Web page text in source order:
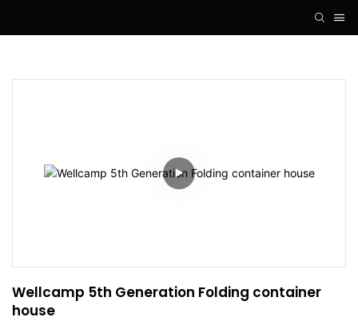
Wellcamp 5th Generation Folding container
house